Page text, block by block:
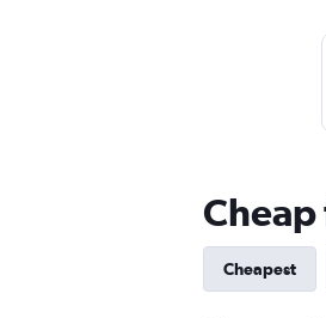
Cheapest